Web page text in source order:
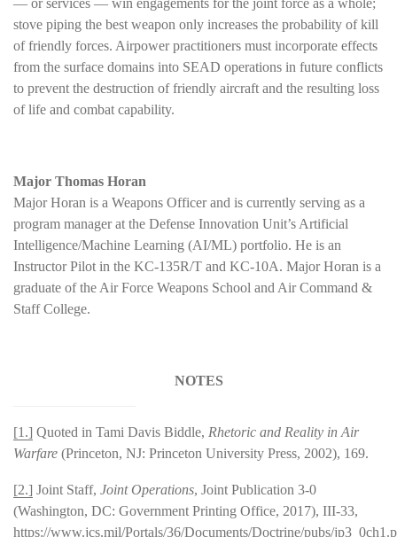
— or services — win engagements for the joint force as a whole;
stove piping the best weapon only increases the probability of kill
of friendly forces. Airpower practitioners must incorporate effects
from the surface domains into SEAD operations in future conflicts
to prevent the destruction of friendly aircraft and the resulting loss
of life and combat capability.
Major Thomas Horan
Major Horan is a Weapons Officer and is currently serving as a
program manager at the Defense Innovation Unit’s Artificial
Intelligence/Machine Learning (AI/ML) portfolio. He is an
Instructor Pilot in the KC-135R/T and KC-10A. Major Horan is a
graduate of the Air Force Weapons School and Air Command &
Staff College.
NOTES
[1.] Quoted in Tami Davis Biddle, Rhetoric and Reality in Air
Warfare (Princeton, NJ: Princeton University Press, 2002), 169.
[2.] Joint Staff, Joint Operations, Joint Publication 3-0
(Washington, DC: Government Printing Office, 2017), III-33,
https://www.jcs.mil/Portals/36/Documents/Doctrine/pubs/